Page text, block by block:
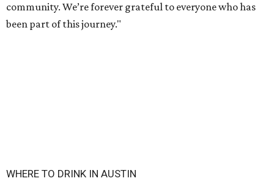
community. We’re forever grateful to everyone who has
been part of this journey."
WHERE TO DRINK IN AUSTIN